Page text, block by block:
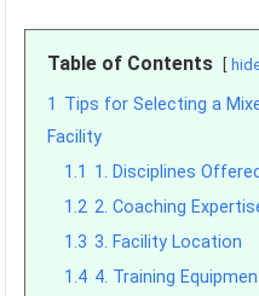
Table of Contents
1 Tips for Selecting a
Facility
1.1 1. Disciplines Offered
1.2 2. Coaching
1.3 3. Facility Location
1.4 4. Training